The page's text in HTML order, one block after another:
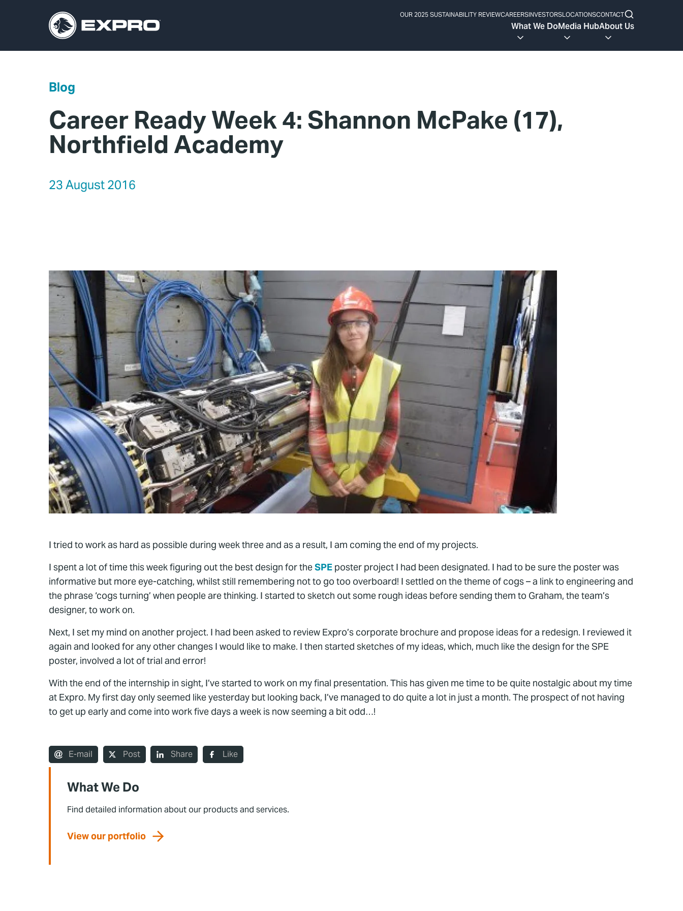
OUR 2025 SUSTAINABILITY REVIEWCAREERSINVESTORSLOCATIONSCONTACT
What We DoMedia HubAbout Us
Blog
Career Ready Week 4: Shannon McPake (17),
Northfield Academy
23 August 2016
I tried to work as hard as possible during week three and as a result, I am coming the end of my projects.
I spent a lot of time this week figuring out the best design for theSPE poster project I had been designated. I had to be sure the poster was
informative but more eye-catching, whilst still remembering not to go too overboard! I settled on the theme of cogs – a link to engineering and
the phrase ‘cogs turning’ when people are thinking. I started to sketch out some rough ideas before sending them to Graham, the team’s
designer, to work on.
Next, I set my mind on another project. I had been asked to review Expro’s corporate brochure and propose ideas for a redesign. I reviewed it
again and looked for any other changes I would like to make. I then started sketches of my ideas, which, much like the design for the SPE
poster, involved a lot of trial and error!
With the end of the internship in sight, I’ve started to work on my final presentation. This has given me time to be quite nostalgic about my time
at Expro. My first day only seemed like yesterday but looking back, I’ve managed to do quite a lot in just a month. The prospect of not having
to get up early and come into work five days a week is now seeming a bit odd…!
E-mail Post Share Like
What We Do
Find detailed information about our products and services.
View our portfolio